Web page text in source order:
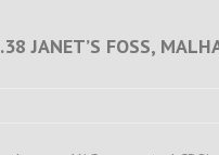
JANET’S FOSS,